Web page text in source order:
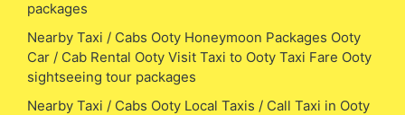
packages
Nearby Taxi / Cabs Ooty Honeymoon Packages Ooty
Car / Cab Rental Ooty Visit Taxi to Ooty Taxi Fare Ooty
sightseeing tour packages
Nearby Taxi / Cabs Ooty Local Taxis / Call Taxi in Ooty